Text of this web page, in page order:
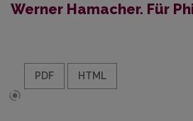
Werner Hamacher. Für
PDF HTML